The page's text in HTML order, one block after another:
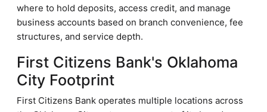
where to hold deposits, access credit, and manage
business accounts based on branch convenience, fee
structures, and service depth.
First Citizens Bank's Oklahoma
City Footprint
First Citizens Bank operates multiple locations across